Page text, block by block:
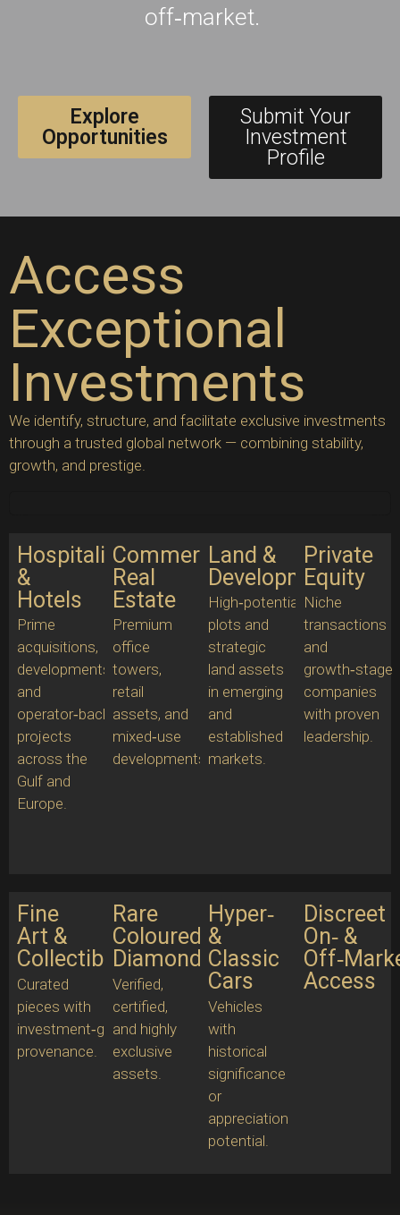
off‑market.
Explore
Opportunities
Submit Your
Investment
Profile
Access
Exceptional
Investments
We identify, structure, and facilitate exclusive investments
through a trusted global network — combining stability,
growth, and prestige.
Hospitality
&
Hotels
Prime
acquisitions,
developments,
and
operator‑backed
projects
across the
Gulf and
Europe.
Commercial
Real
Estate
Premium
office
towers,
retail
assets, and
mixed‑use
developments.
Land &
Development
High‑potential
plots and
strategic
land assets
in emerging
and
established
markets.
Private
Equity
Niche
transactions
and
growth‑stage
companies
with proven
leadership.
Fine
Art &
Collectibles
Curated
pieces with
investment‑grade
provenance.
Rare
Coloured
Diamonds
Verified,
certified,
and highly
exclusive
assets.
Hyper‑
&
Classic
Cars
Vehicles
with
historical
significance
or
appreciation
potential.
Discreet
On‑ &
Access